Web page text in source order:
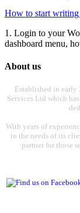
How to start writing
1. Login to your
dashboard menu,
About us
Established in
Services Ltd which
With years of
to the needs of its
partner for those